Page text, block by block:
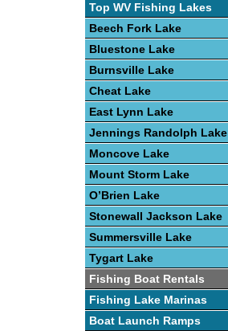
Top WV Fishing Lakes
Beech Fork Lake
Bluestone Lake
Burnsville Lake
Cheat Lake
East Lynn Lake
Jennings Randolph Lake
Moncove Lake
Mount Storm Lake
O’Brien Lake
Stonewall Jackson Lake
Summersville Lake
Tygart Lake
Fishing Boat Rentals
Fishing Lake Marinas
Boat Launch Ramps